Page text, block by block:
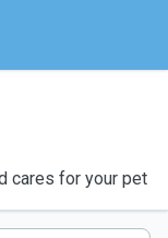
cares for your pet